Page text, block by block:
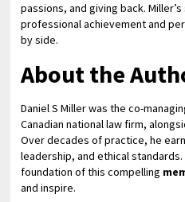
passions, and giving back.
professional achievement and
by side.
About the
Daniel S Miller was the co-
Canadian national law firm,
Over decades of practice, he
leadership, and ethical
foundation of this compelling
and inspire.